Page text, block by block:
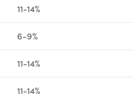
11-14%
6-9%
11-14%
11-14%